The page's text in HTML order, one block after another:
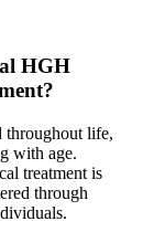
HGH
throughout life,
with age.
treatment is
through